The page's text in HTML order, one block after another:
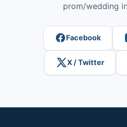
prom/wedding
Facebook
X / Twitter